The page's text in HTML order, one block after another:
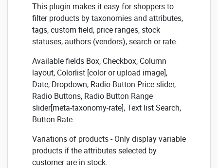
This plugin makes it easy for shoppers to
filter products by taxonomies and attributes,
tags, custom field, price ranges, stock
statuses, authors (vendors), search or rate.
Available fields Box, Checkbox, Column
layout, Colorlist [color or upload image],
Date, Dropdown, Radio Button Price slider,
Radio Buttons, Radio Button Range
slider[meta-taxonomy-rate], Text list Search,
Button Rate
Variations of products - Only display variable
products if the attributes selected by
customer are in stock.